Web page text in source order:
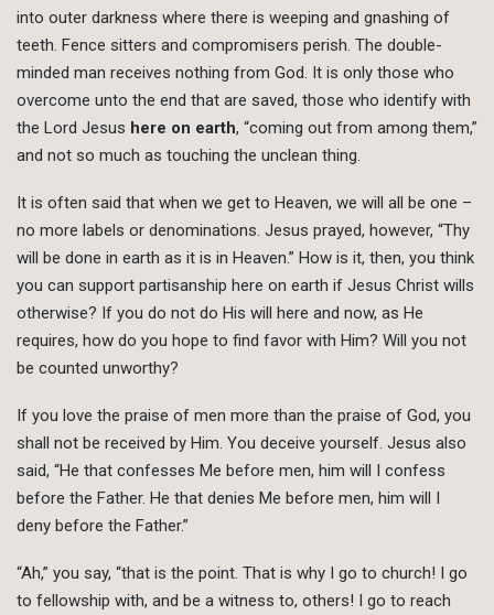
into outer darkness where there is weeping and gnashing of
teeth. Fence sitters and compromisers perish. The double-
minded man receives nothing from God. It is only those who
overcome unto the end that are saved, those who identify with
the Lord Jesus here on earth, “coming out from among them,”
and not so much as touching the unclean thing.
It is often said that when we get to Heaven, we will all be one –
no more labels or denominations. Jesus prayed, however, “Thy
will be done in earth as it is in Heaven.” How is it, then, you think
you can support partisanship here on earth if Jesus Christ wills
otherwise? If you do not do His will here and now, as He
requires, how do you hope to find favor with Him? Will you not
be counted unworthy?
If you love the praise of men more than the praise of God, you
shall not be received by Him. You deceive yourself. Jesus also
said, “He that confesses Me before men, him will I confess
before the Father. He that denies Me before men, him will I
deny before the Father.”
“Ah,” you say, “that is the point. That is why I go to church! I go
to fellowship with, and be a witness to, others! I go to reach